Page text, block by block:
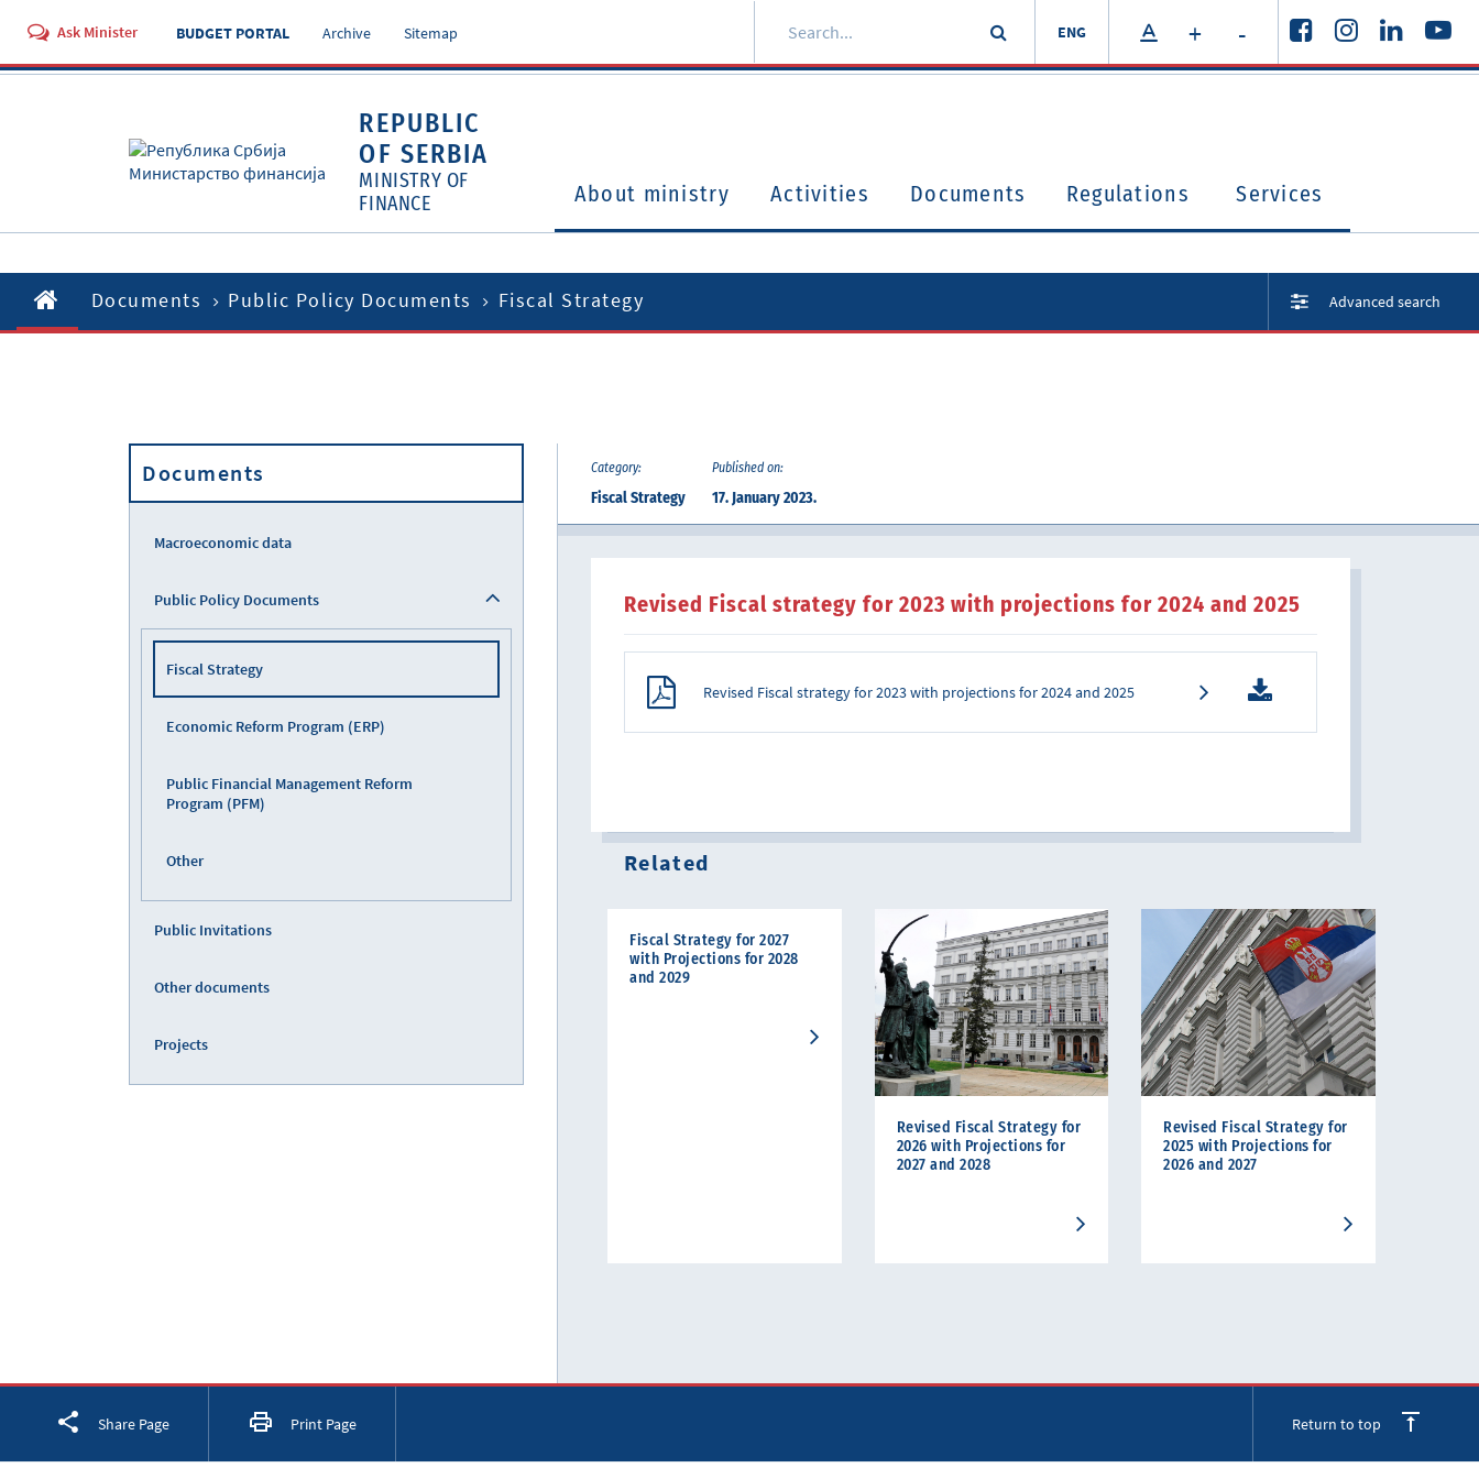
Ask Minister BUDGET PORTAL Archive Sitemap ENG + -
REPUBLIC
OF SERBIA
MINISTRY OF
FINANCE
About ministry Activities Documents Regulations Services
Documents Public Policy Documents Fiscal Strategy Advanced search
Documents
Macroeconomic data
Public Policy Documents
Fiscal Strategy
Economic Reform Program (ERP)
Public Financial Management Reform
Program (PFM)
Other
Public Invitations
Other documents
Projects
Category:
Fiscal Strategy
Published on:
17. January 2023.
Revised Fiscal strategy for 2023 with projections for 2024 and 2025
Revised Fiscal strategy for 2023 with projections for 2024 and 2025
Related
Fiscal Strategy for 2027
with Projections for 2028
and 2029
Revised Fiscal Strategy for
2026 with Projections for
2027 and 2028
Revised Fiscal Strategy for
2025 with Projections for
2026 and 2027
Share Page
Facebook Twitter Print Page Return to top